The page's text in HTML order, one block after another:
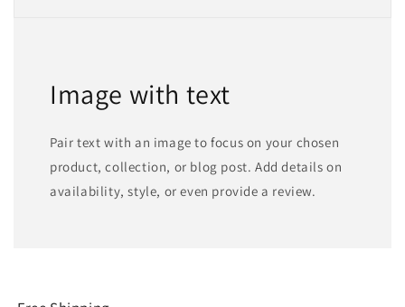
Image with text
Pair text with an image to focus on your chosen
product, collection, or blog post. Add details on
availability, style, or even provide a review.